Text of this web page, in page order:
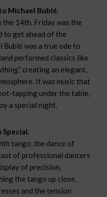
Michael Bublé.
the 14th. Friday was the
to get ahead of the
was a true ode to
performed classics like
,” creating an elegant,
It was music that
tapping under the table,
a special night.
Special.
tango, the dance of
of professional dancers
of precision,
the tango up close,
and the tension